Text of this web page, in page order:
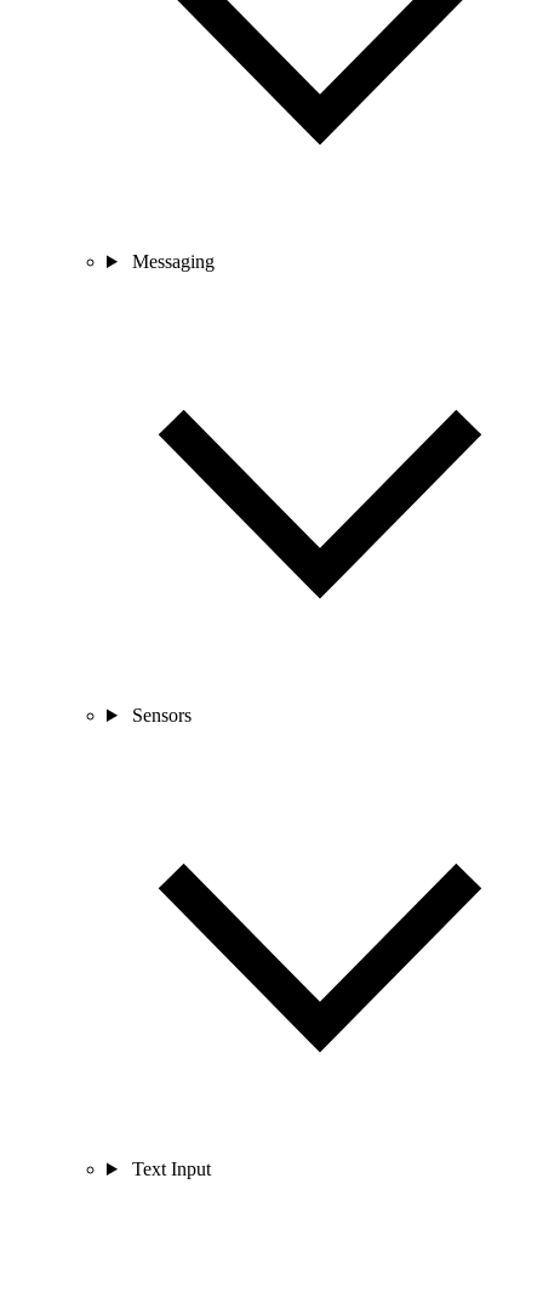
Messaging
Sensors
Text Input